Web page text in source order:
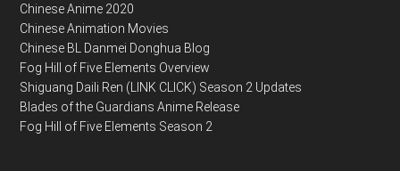
Chinese Anime 2020
Chinese Animation Movies
Chinese BL Danmei Donghua Blog
Fog Hill of Five Elements Overview
Shiguang Daili Ren (LINK CLICK) Season 2 Updates
Blades of the Guardians Anime Release
Fog Hill of Five Elements Season 2